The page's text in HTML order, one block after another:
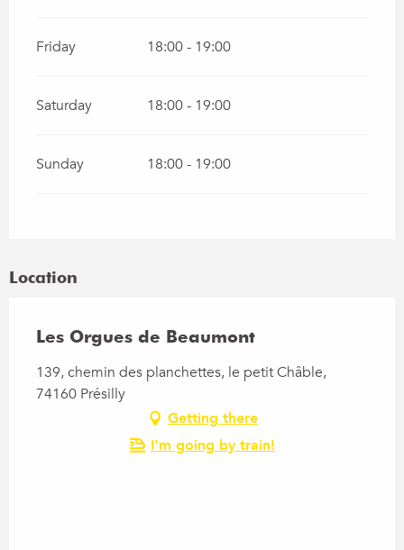
Friday 18:00 - 19:00
Saturday 18:00 - 19:00
Sunday 18:00 - 19:00
Location
Les Orgues de Beaumont
139, chemin des planchettes, le petit Châble,
74160 Présilly
Getting there
I'm going by train!